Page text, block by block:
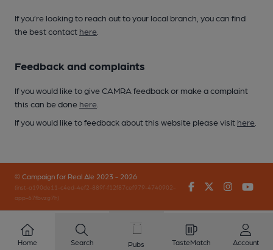
If you’re looking to reach out to your local branch, you can find
the best contact here
Feedback and complaints
If you would like to give CAMRA feedback or make a complaint
this can be done here
If you would like to feedback about this website please visit here
© Campaign for Real Ale 2023 - 2026
(inst-a190de11-c4ed-4ef2-889f-f12f87cef979-4740902-
app-67fbvzg7h)
FacebookTwitter
Home Search Pubs TasteMatch Account